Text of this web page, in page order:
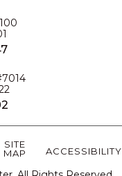
SITE
MAP
ACCESSIBILITY